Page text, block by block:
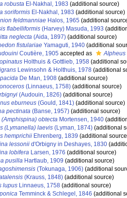
robusta El-Nakhal, 1983 (additional source)
soriformis El-Nakhal, 1983 (additional source)
feldmanniae Halos, 1965 (additional
flabelliformis (Harvey) Masuda, 1993
neglecta (Aida, 1897) (additional source)
fistulariae Yamaguti, 1940 (additional
Coutière, 1905 accepted as
Alpheus
Holthuis & Gottlieb, 1958 (additional
Lewinsohn & Holthuis, 1978 (additional
De Man, 1908 (additional source)
(Linnaeus, 1758) (additional source)
(Audouin, 1826) (additional source)
eburneus (Gould, 1841) (additional source)
pectinata (Banse, 1957) (additional source)
obtecta Mortensen, 1940
(Lymanella) laevis (Lyman, 1874) (additional
hemprichii Ehrenberg, 1839 (additional
lessonii d'Orbigny in Deshayes, 1830
lobifera Larsen, 1976 (additional source)
pusilla Hartlaub, 1909 (additional source)
(Tokunaga, 1906) (additional
(Krauss, 1848) (additional source)
lupus Linnaeus, 1758 (additional source)
Temminck & Schlegel, 1846 (additional